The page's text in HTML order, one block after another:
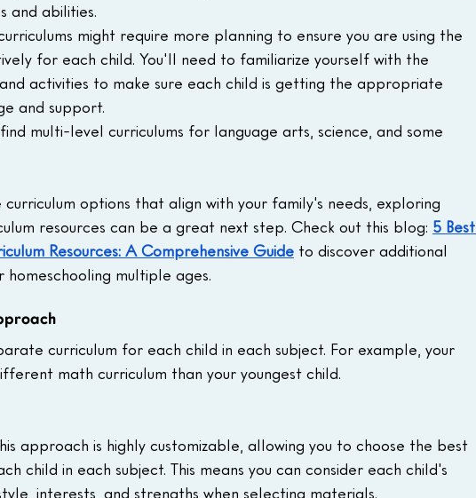
and abilities.
might require more planning to ensure you are using the
for each child. You'll need to familiarize yourself with the
activities to make sure each child is getting the appropriate
and support.
multi-level curriculums for language arts, science, and some
options that align with your family's needs, exploring
resources can be a great next step. Check out this blog: 5 Best
Resources: A Comprehensive Guide to discover additional
multiple ages.
curriculum for each child in each subject. For example, your
math curriculum than your youngest child.
approach is highly customizable, allowing you to choose the best
child in each subject. This means you can consider each child's
interests, and strengths when selecting materials.